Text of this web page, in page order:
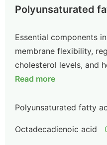
Polyunsaturated
Essential components
membrane flexibility,
cholesterol levels, and
Read more
Polyunsaturated fatty
Octadecadienoic acid